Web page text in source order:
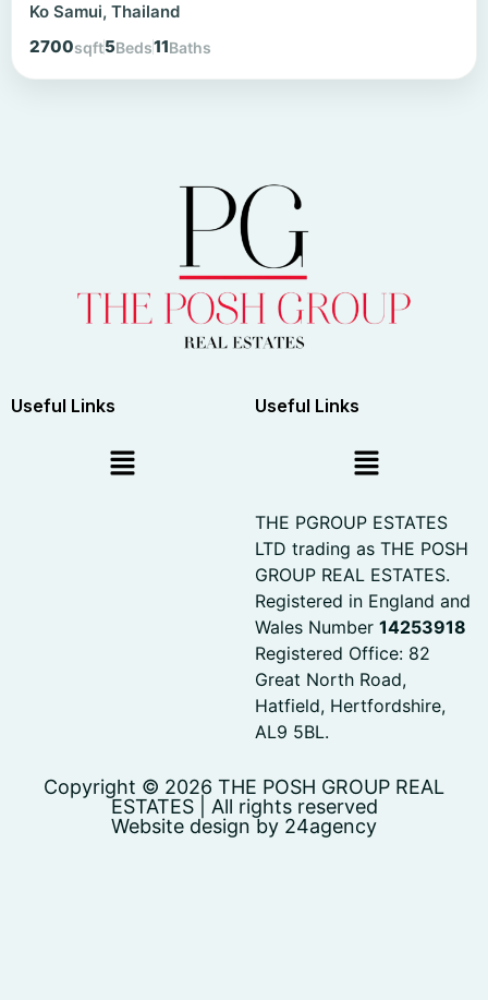
Ko Samui, Thailand
2700sqft5Beds11Baths
Useful Links Useful Links
THE PGROUP ESTATES
LTD trading as THE POSH
GROUP REAL ESTATES.
Registered in England and
Wales Number 14253918
Registered Office: 82
Great North Road,
Hatfield, Hertfordshire,
AL9 5BL.
Copyright © 2026 THE POSH GROUP REAL
ESTATES | All rights reserved
Website design by 24agency